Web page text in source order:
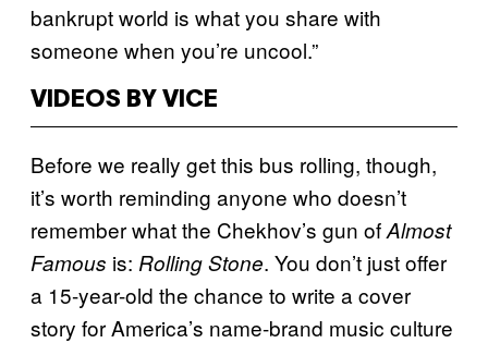
bankrupt world is what you share with
someone when you’re uncool.”
VIDEOS BY VICE
Before we really get this bus rolling, though,
it’s worth reminding anyone who doesn’t
remember what the Chekhov’s gun ofAlmost
Famous is: Rolling Stone. You don’t just offer
a 15-year-old the chance to write a cover
story for America’s name-brand music culture